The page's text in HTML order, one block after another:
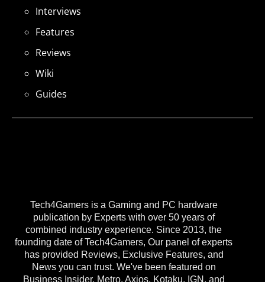
Tech4Gamers is a Gaming and PC hardware
publication by Experts with over 50 years of
combined industry experience. Since 2013, the
founding date of Tech4Gamers, Our panel of experts
has provided Reviews, Exclusive Features, and
News you can trust. We've been featured on
Business Insider, Metro, Axios, Kotaku, IGN, and
Interviews
Features
Reviews
Wiki
Guides